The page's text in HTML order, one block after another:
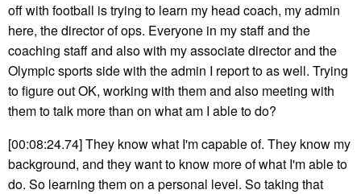
off with football is trying to learn my head coach, my admin
here, the director of ops. Everyone in my staff and the
coaching staff and also with my associate director and the
Olympic sports side with the admin I report to as well. Trying
to figure out OK, working with them and also meeting with
them to talk more than on what am I able to do?
[00:08:24.74] They know what I'm capable of. They know my
background, and they want to know more of what I'm able to
do. So learning them on a personal level. So taking that